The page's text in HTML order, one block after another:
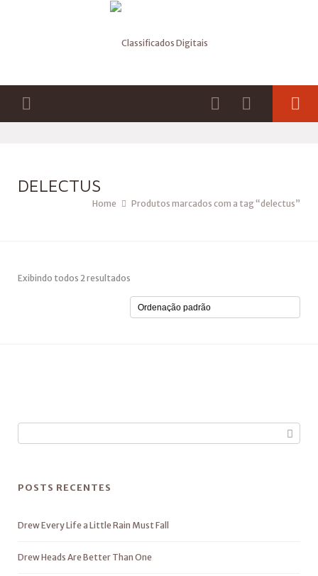
DELECTUS
Home Produtos marcados com a tag “delectus”
Exibindo todos 2 resultados
POSTS RECENTES
Drew Every Life a Little Rain Must Fall
Drew Heads Are Better Than One